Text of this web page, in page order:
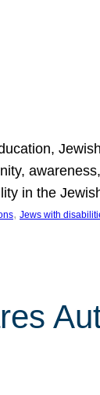
in the
, Jews with